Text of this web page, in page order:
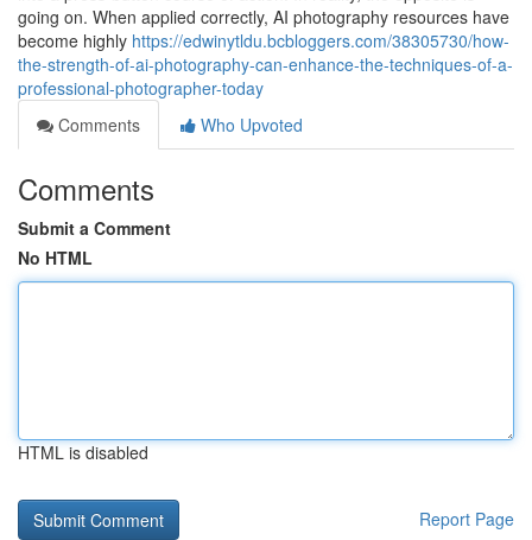
going on. When applied correctly, AI photography resources have
become highly https://edwinytldu.bcbloggers.com/38305730/how-
the-strength-of-ai-photography-can-enhance-the-techniques-of-a-
professional-photographer-today
Comments
Who Upvoted
Comments
Submit a Comment
No HTML
HTML is disabled
Report Page